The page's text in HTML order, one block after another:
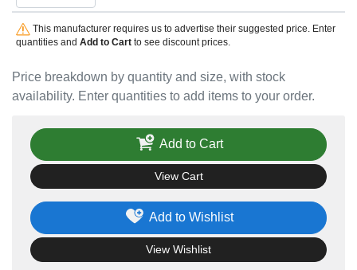
Price breakdown by quantity and size, with stock
availability. Enter quantities to add items to your order.
This manufacturer requires us to advertise their suggested price. Enter
quantities and Add to Cartto see discount prices.
Add to Wishlist
View Wishlist
Add to Cart
View Cart